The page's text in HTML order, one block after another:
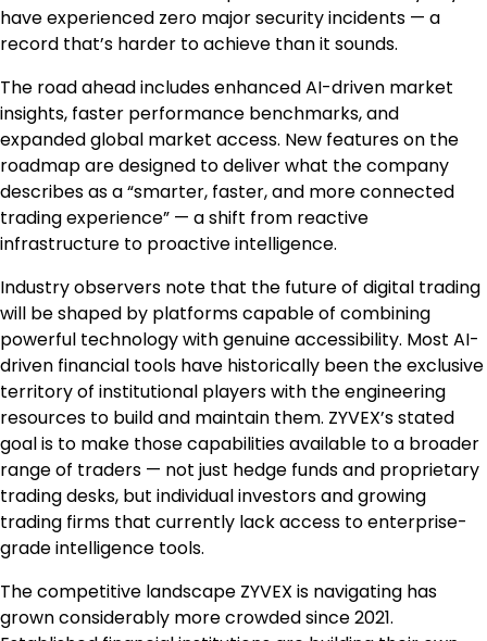
have experienced zero major security incidents — a
record that’s harder to achieve than it sounds.
The road ahead includes enhanced AI-driven market
insights, faster performance benchmarks, and
expanded global market access. New features on the
roadmap are designed to deliver what the company
describes as a “smarter, faster, and more connected
trading experience” — a shift from reactive
infrastructure to proactive intelligence.
Industry observers note that the future of digital trading
will be shaped by platforms capable of combining
powerful technology with genuine accessibility. Most AI-
driven financial tools have historically been the exclusive
territory of institutional players with the engineering
resources to build and maintain them. ZYVEX’s stated
goal is to make those capabilities available to a broader
range of traders — not just hedge funds and proprietary
trading desks, but individual investors and growing
trading firms that currently lack access to enterprise-
grade intelligence tools.
The competitive landscape ZYVEX is navigating has
grown considerably more crowded since 2021.